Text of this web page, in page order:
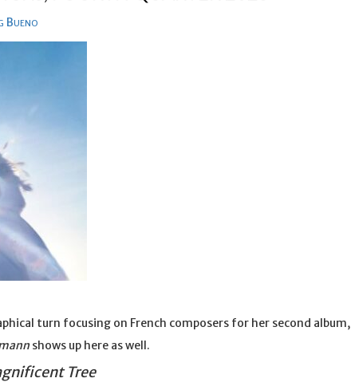
Bueno
turn focusing on French composers for her second album,
shows up here as well.
Tree